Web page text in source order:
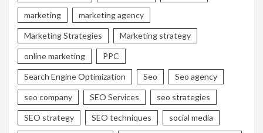
marketing marketing agency
Marketing Strategies Marketing strategy
online marketing PPC
Search Engine Optimization Seo Seo agency
seo company SEO Services seo strategies
SEO strategy SEO techniques social media